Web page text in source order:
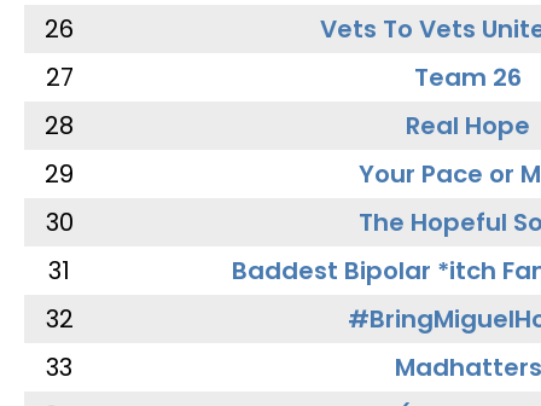
26
Vets To Vets
27
Team 26
28
Real Hope
29
Your Pace or
30
The Hopeful
31
Baddest Bipolar *itch
32
33
Madhatters